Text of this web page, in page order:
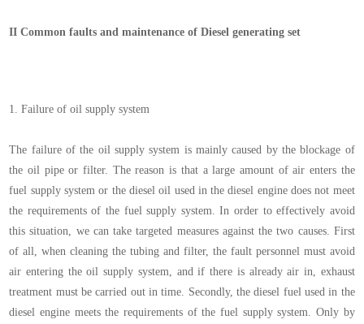
II Common faults and maintenance of Diesel generating set
1.Failure of oil supply system
The failure of the oil supply system is mainly caused by the blockage of
the oil pipe or filter. The reason is that a large amount of air enters the
fuel supply system or the diesel oil used in the diesel engine does not meet
the requirements of the fuel supply system. In order to effectively avoid
this situation, we can take targeted measures against the two causes. First
of all, when cleaning the tubing and filter, the fault personnel must avoid
air entering the oil supply system, and if there is already air in, exhaust
treatment must be carried out in time. Secondly, the diesel fuel used in the
diesel engine meets the requirements of the fuel supply system. Only by